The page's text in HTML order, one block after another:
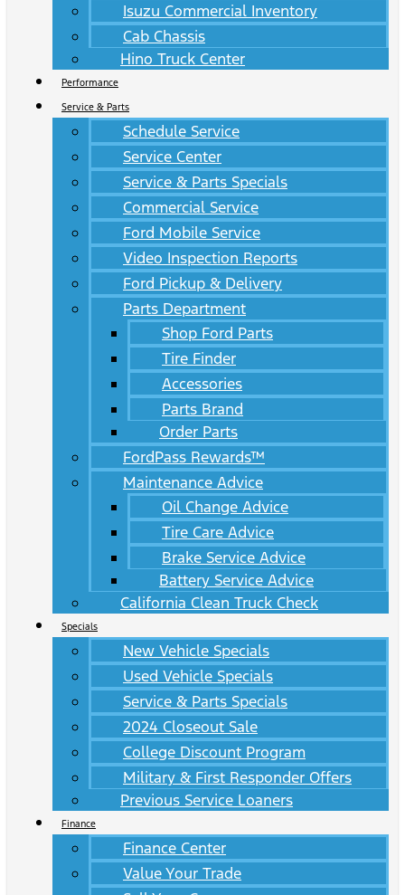
Isuzu Commercial Inventory
Cab Chassis
Hino Truck Center
Performance
Service & Parts
Schedule Service
Service Center
Service & Parts Specials
Commercial Service
Ford Mobile Service
Video Inspection Reports
Ford Pickup & Delivery
Parts Department
Shop Ford Parts
Tire Finder
Accessories
Parts Brand
Order Parts
FordPass Rewards™
Maintenance Advice
Oil Change Advice
Tire Care Advice
Brake Service Advice
Battery Service Advice
California Clean Truck Check
Specials
New Vehicle Specials
Used Vehicle Specials
Service & Parts Specials
2024 Closeout Sale
College Discount Program
Military & First Responder Offers
Previous Service Loaners
Finance
Finance Center
Value Your Trade